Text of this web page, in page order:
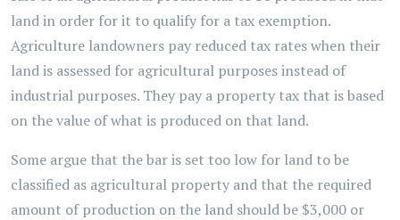
land in order for it to qualify for a tax exemption.
Agriculture landowners pay reduced tax rates when their
land is assessed for agricultural purposes instead of
industrial purposes. They pay a property tax that is based
on the value of what is produced on that land.
Some argue that the bar is set too low for land to be
classified as agricultural property and that the required
amount of production on the land should be $3,000 or